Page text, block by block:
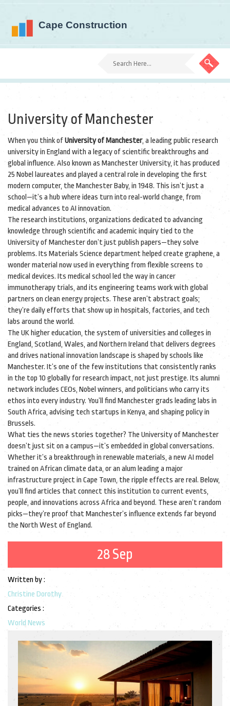
University of Manchester
When you think ofUniversity of Manchester, a leading public research
university in England with a legacy of scientific breakthroughs and
global influence. Also known as Manchester University, it has produced
25 Nobel laureates and played a central role in developing the first
modern computer, the Manchester Baby, in 1948. This isn’t just a
school—it’s a hub where ideas turn into real-world change, from
medical advances to AI innovation.
The research institutions, organizations dedicated to advancing
knowledge through scientific and academic inquiry tied to the
University of Manchester don’t just publish papers—they solve
problems. Its Materials Science department helped create graphene, a
wonder material now used in everything from flexible screens to
medical devices. Its medical school led the way in cancer
immunotherapy trials, and its engineering teams work with global
partners on clean energy projects. These aren’t abstract goals;
they’re daily efforts that show up in hospitals, factories, and tech
labs around the world.
The UK higher education, the system of universities and colleges in
England, Scotland, Wales, and Northern Ireland that delivers degrees
and drives national innovation landscape is shaped by schools like
Manchester. It’s one of the few institutions that consistently ranks
in the top 10 globally for research impact, not just prestige. Its alumni
network includes CEOs, Nobel winners, and politicians who carry its
ethos into every industry. You’ll find Manchester grads leading labs in
South Africa, advising tech startups in Kenya, and shaping policy in
Brussels.
What ties the news stories together? The University of Manchester
doesn’t just sit on a campus—it’s embedded in global conversations.
Whether it’s a breakthrough in renewable materials, a new AI model
trained on African climate data, or an alum leading a major
infrastructure project in Cape Town, the ripple effects are real. Below,
you’ll find articles that connect this institution to current events,
people, and innovations across Africa and beyond. These aren’t random
picks—they’re proof that Manchester’s influence extends far beyond
the North West of England.
28 Sep
Written by :
Christine Dorothy
Categories :
World News